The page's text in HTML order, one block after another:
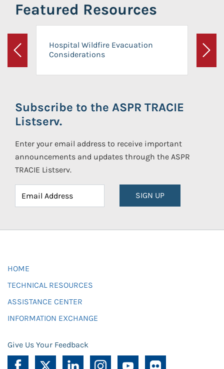
Featured Resources
Previous
Hospital Wildfire Evacuation
Considerations
Next
Subscribe to the ASPR TRACIE
Listserv.
Enter your email address to receive important
announcements and updates through the ASPR
TRACIE Listserv.
SIGN UP
HOME
TECHNICAL RESOURCES
ASSISTANCE CENTER
INFORMATION EXCHANGE
Give Us Your Feedback